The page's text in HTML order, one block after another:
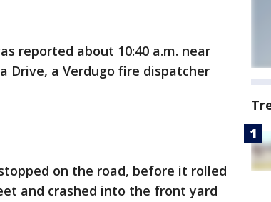
reported about 10:40 a.m. near
Drive, a Verdugo fire dispatcher
on the road, before it rolled
and crashed into the front yard